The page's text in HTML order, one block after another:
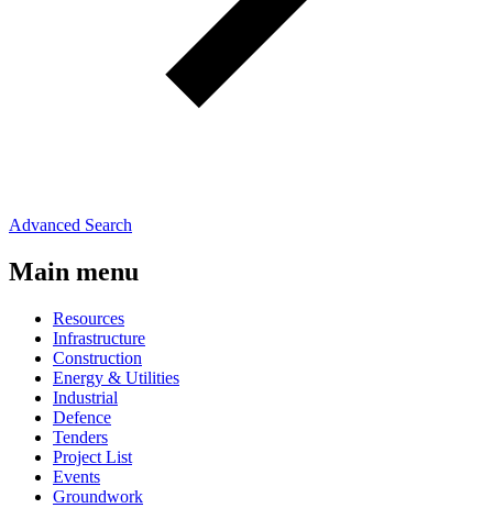
Advanced Search
Main menu
Resources
Infrastructure
Construction
Energy & Utilities
Industrial
Defence
Tenders
Project List
Events
Groundwork